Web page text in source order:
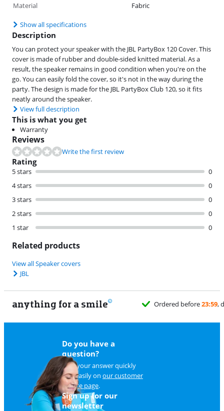
Material Fabric
Show all specifications
Description
You can protect your speaker with the JBL PartyBox 120 Cover. This
cover is made of rubber and double-sided knitted material. As a
result, the speaker remains in good condition when you're on the
go. You can easily fold the cover, so it's not in the way during the
party. The design is made for the JBL PartyBox Club 120, so it fits
neatly around the speaker.
View full description
This is what you get
Warranty
Reviews
Write the first review
Rating
5 stars
0
4 stars
0
3 stars
0
2 stars
0
1 star
0
Related products
View all Speaker covers
JBL
anything for a smile
Ordered before23:59 , delivered tomorrowfor free
Do you have a
question?
Find your answer quickly
and easily on our customer
service page.
Sign up for our
newsletter